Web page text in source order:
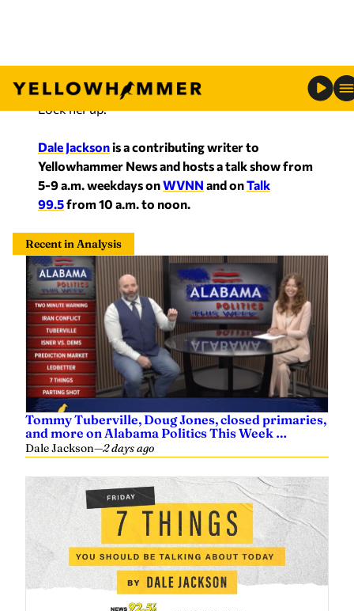
Lock her up.
Dale Jacksonis a contributing writer to
Yellowhammer News and hosts a talk show from
5-9 a.m. weekdays onWVNN and onTalk
99.5from 10 a.m. to noon.
Recent in Analysis
Tommy Tuberville, Doug Jones, closed primaries,
and more on Alabama Politics This Week …
Dale Jackson—2 days ago